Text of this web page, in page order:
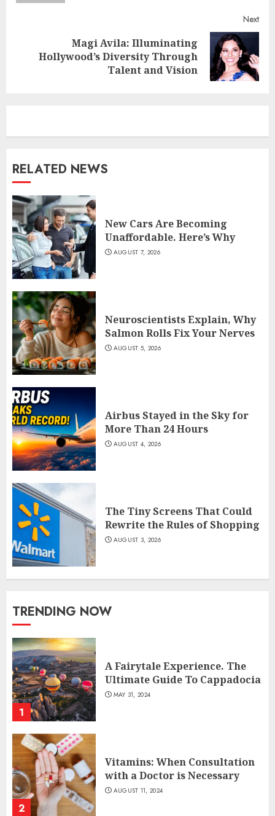
Next
Magi Avila: Illuminating
Hollywood’s Diversity Through
Talent and Vision
RELATED NEWS
New Cars Are Becoming
Unaffordable. Here’s Why
AUGUST 7, 2026
Neuroscientists Explain, Why
Salmon Rolls Fix Your Nerves
AUGUST 5, 2026
Airbus Stayed in the Sky for
More Than 24 Hours
AUGUST 4, 2026
The Tiny Screens That Could
Rewrite the Rules of Shopping
AUGUST 3, 2026
TRENDING NOW
1
A Fairytale Experience. The
Ultimate Guide To Cappadocia
MAY 31, 2024
2
Vitamins: When Consultation
with a Doctor is Necessary
AUGUST 11, 2024